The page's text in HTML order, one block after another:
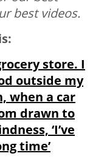
best videos.
store. I
outside my
when a car
drawn to
‘I’ve
time’